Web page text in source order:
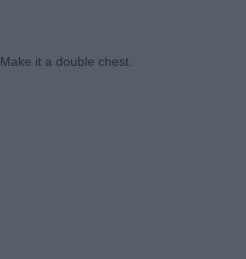
Make it a double